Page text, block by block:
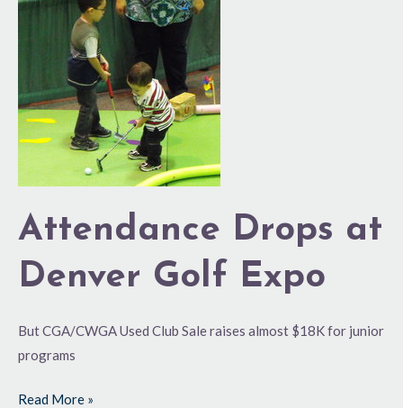
Attendance Drops at
Denver Golf Expo
But CGA/CWGA Used Club Sale raises almost $18K for junior
programs
Golf
Expo
Read More »